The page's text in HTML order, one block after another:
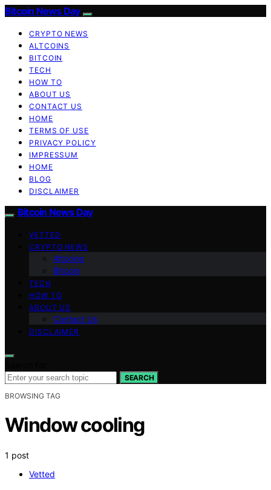
Bitcoin News Day
CRYPTO NEWS
ALTCOINS
BITCOIN
TECH
HOW TO
ABOUT US
CONTACT US
HOME
TERMS OF USE
PRIVACY POLICY
IMPRESSUM
HOME
BLOG
DISCLAIMER
Bitcoin News Day
VETTED
CRYPTO NEWS
Altcoins
Bitcoin
TECH
HOW TO
ABOUT US
Contact Us
DISCLAIMER
SEARCH
BROWSING TAG
Window cooling
1 post
Vetted